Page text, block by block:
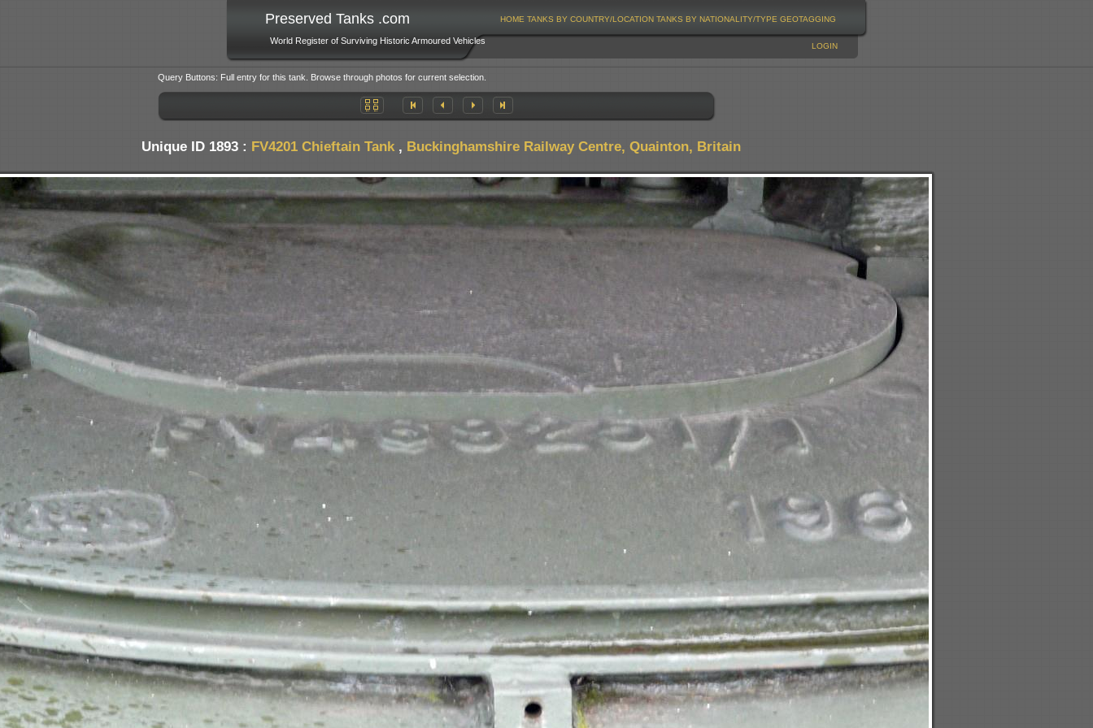
Preserved Tanks .com
World Register of Surviving Historic Armoured Vehicles
HOME TANKS BY COUNTRY/LOCATION TANKS BY NATIONALITY/TYPE GEOTAGGING
LOGIN
Query Buttons: Full entry for this tank. Browse through photos for current selection.
Unique ID 1893 : FV4201 Chieftain Tank, Buckinghamshire Railway Centre, Quainton, Britain